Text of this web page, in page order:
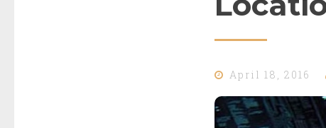
April 18, 2016